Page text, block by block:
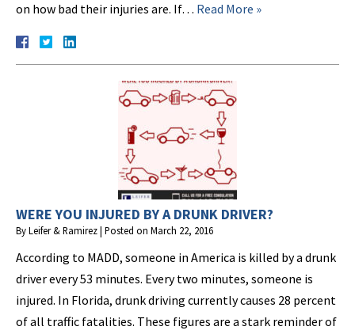
on how bad their injuries are. If… Read More »
WERE YOU INJURED BY A DRUNK DRIVER?
ByLeifer & Ramirez| Posted on March 22, 2016
According to MADD, someone in America is killed by a drunk
driver every 53 minutes. Every two minutes, someone is
injured. In Florida, drunk driving currently causes 28 percent
of all traffic fatalities. These figures are a stark reminder of